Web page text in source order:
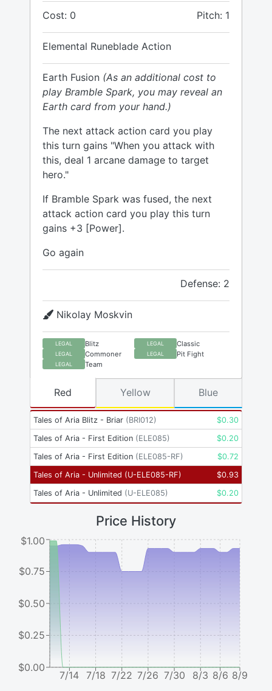
Cost: 0 Pitch: 1
Elemental Runeblade Action
Earth Fusion (As an additional cost to
play Bramble Spark, you may reveal an
Earth card from your hand.)
The next attack action card you play
this turn gains "When you attack with
this, deal 1 arcane damage to target
hero."
If Bramble Spark was fused, the next
attack action card you play this turn
gains +3 [Power].
Go again
Defense: 2
Nikolay Moskvin
LEGAL Blitz LEGAL Classic
LEGAL Commoner LEGAL Pit Fight
LEGAL Team
Tales of Aria Blitz - Briar (BRI012) $0.30
Tales of Aria - First Edition (ELE085) $0.20
Tales of Aria - First Edition (ELE085-RF) $0.72
Tales of Aria - Unlimited (U-ELE085-RF) $0.93
Tales of Aria - Unlimited (U-ELE085) $0.20
Red Yellow Blue
Price History
7/14 7/18 7/22 7/26 7/30 8/3 8/6 8/9
$0.00
$0.25
$0.50
$0.75
$1.00